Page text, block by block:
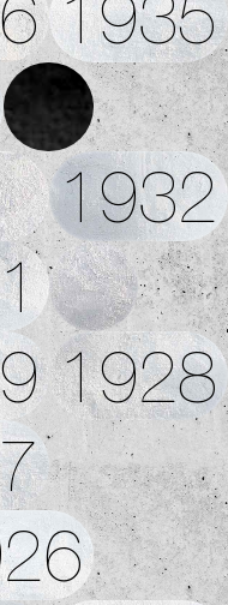
1935
1932
1928